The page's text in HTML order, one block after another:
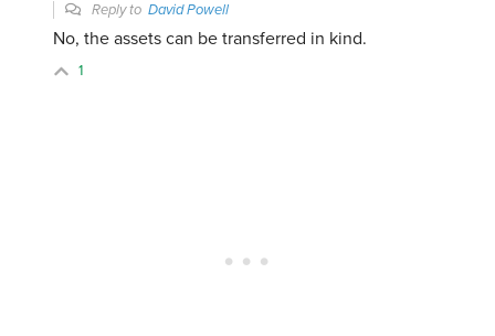
Reply toDavid Powell
No, the assets can be transferred in kind.
1